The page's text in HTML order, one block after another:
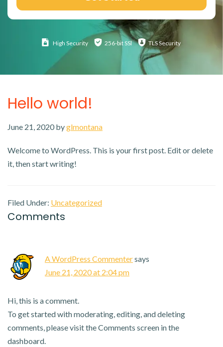
High Security 256-bit SSl TLS Security
Hello world!
June 21, 2020byglmontana
Welcome to WordPress. This is your first post. Edit or delete
it, then start writing!
Filed Under: Uncategorized
Reader
Comments
A WordPress Commentersays
June 21, 2020 at 2:04 pm
Hi, this is a comment.
To get started with moderating, editing, and deleting
comments, please visit the Comments screen in the
dashboard.